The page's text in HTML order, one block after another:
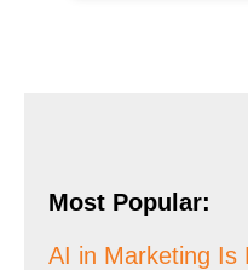
Most Popular:
AI in Marketing Is